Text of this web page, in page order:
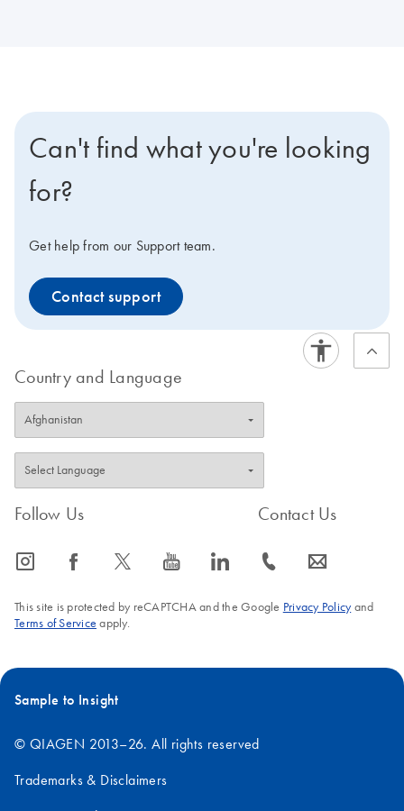
Can't find what you're looking
for?
Get help from our Support team.
Contact support
Country and Language
Follow Us
icon_0065_instagram-s icon_0064_facebook-s icon_0340_cc_gen_x-s icon_0077_youtube-s icon_0066_linkedin-s
Contact Us
icon_0072_phone-s icon_0063_envelope-s
This site is protected by reCAPTCHA and the Google Privacy Policyand
Terms of Service apply.
Sample to Insight
© QIAGEN 2013–26. All rights reserved
Trademarks & Disclaimers